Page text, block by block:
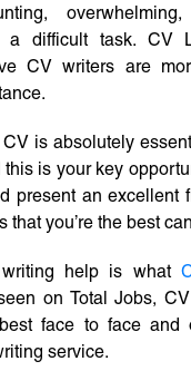
a difficult task. CV
CV writers are
is absolutely
this is your key
present an excellent
that you’re the best
help is what
on Total Jobs,
face to face and
service.